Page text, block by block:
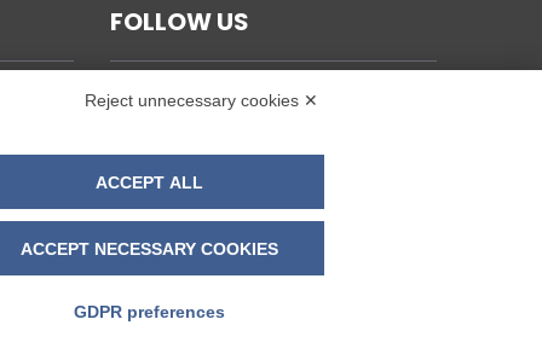
FOLLOW US
Reject unnecessary cookies ✕
ACCEPT ALL
ACCEPT NECESSARY COOKIES
GDPR preferences